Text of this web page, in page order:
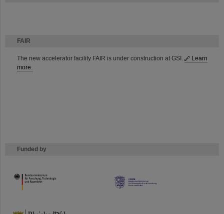
FAIR
The new accelerator facility FAIR is under construction at GSI.
Learn
more.
Funded by
HMWK